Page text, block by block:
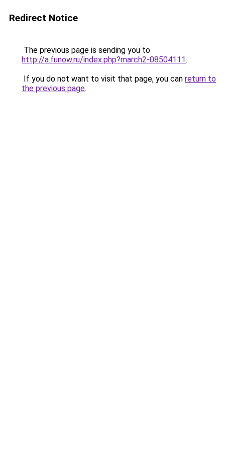
Redirect Notice
The previous page is sending you to
http://a.funow.ru/index.php?march2-08504111.
If you do not want to visit that page, you can return to
the previous page.